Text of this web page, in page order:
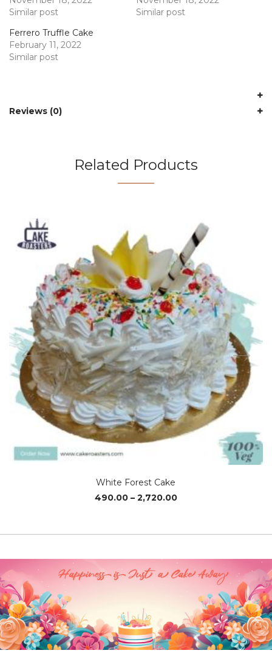
Similar post
Similar post
Ferrero Truffle Cake
February 11, 2022
Similar post
Reviews (0)
Related Products
White Forest Cake
490.00 – 2,720.00Price
through